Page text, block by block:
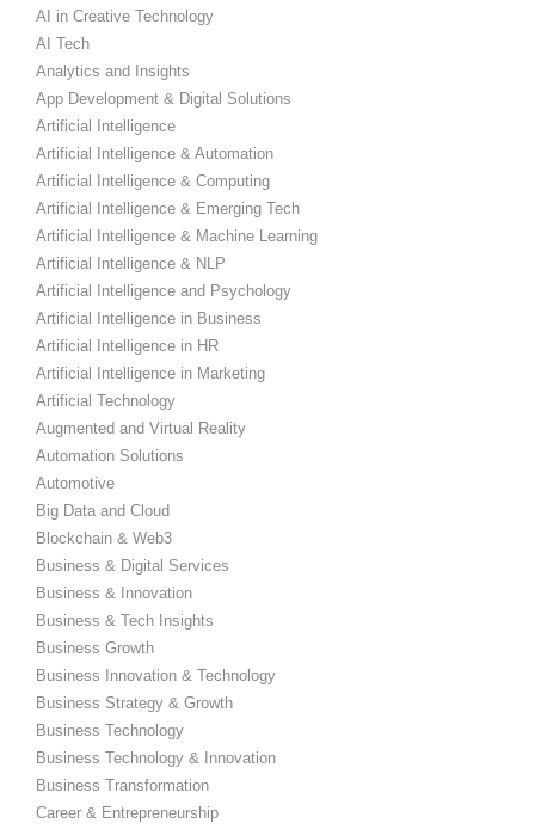
AI in Creative Technology
AI Tech
Analytics and Insights
App Development & Digital Solutions
Artificial Intelligence
Artificial Intelligence & Automation
Artificial Intelligence & Computing
Artificial Intelligence & Emerging Tech
Artificial Intelligence & Machine Learning
Artificial Intelligence & NLP
Artificial Intelligence and Psychology
Artificial Intelligence in Business
Artificial Intelligence in HR
Artificial Intelligence in Marketing
Artificial Technology
Augmented and Virtual Reality
Automation Solutions
Automotive
Big Data and Cloud
Blockchain & Web3
Business & Digital Services
Business & Innovation
Business & Tech Insights
Business Growth
Business Innovation & Technology
Business Strategy & Growth
Business Technology
Business Technology & Innovation
Business Transformation
Career & Entrepreneurship